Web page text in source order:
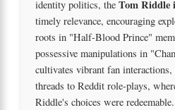
identity politics, the Tom Riddle
timely relevance, encouraging
roots in "Half-Blood Prince"
possessive manipulations in
cultivates vibrant fan
threads to Reddit role-plays,
Riddle's choices were